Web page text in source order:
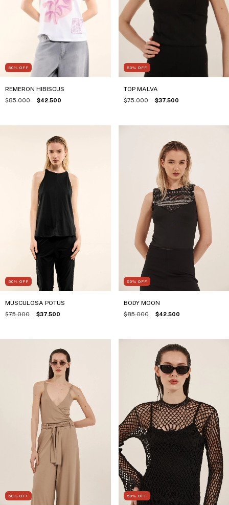
50% OFF
REMERON HIBISCUS
$85.000 $42.500
50% OFF
TOP MALVA
$75.000 $37.500
50% OFF
MUSCULOSA POTUS
$75.000 $37.500
50% OFF
BODY MOON
$85.000 $42.500
50% OFF 50% OFF